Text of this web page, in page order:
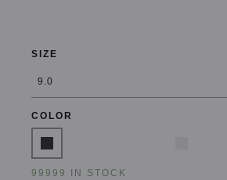
SIZE
COLOR
99999 IN STOCK